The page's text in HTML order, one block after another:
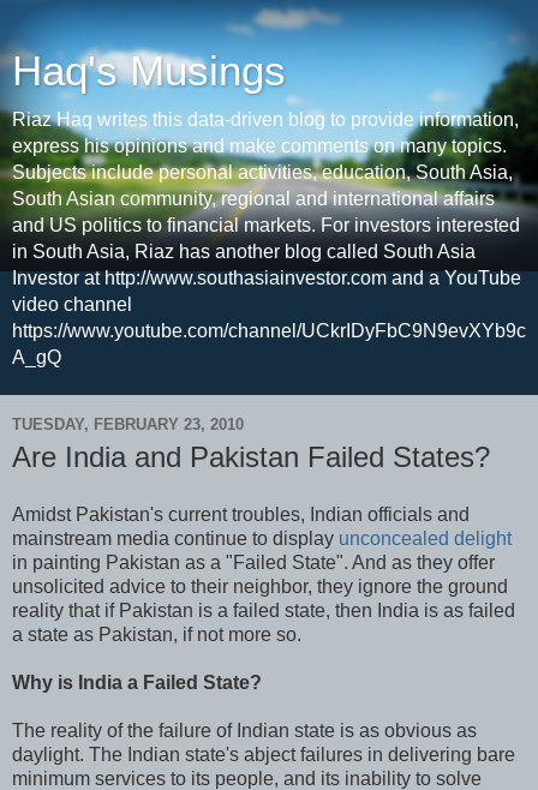
Haq's Musings
Riaz Haq writes this data-driven blog to provide information,
express his opinions and make comments on many topics.
Subjects include personal activities, education, South Asia,
South Asian community, regional and international affairs
and US politics to financial markets. For investors interested
in South Asia, Riaz has another blog called South Asia
Investor at http://www.southasiainvestor.com and a YouTube
video channel
https://www.youtube.com/channel/UCkrIDyFbC9N9evXYb9c
A_gQ
TUESDAY, FEBRUARY 23, 2010
Are India and Pakistan Failed States?
Amidst Pakistan's current troubles, Indian officials and
mainstream media continue to display unconcealed delight
in painting Pakistan as a "Failed State". And as they offer
unsolicited advice to their neighbor, they ignore the ground
reality that if Pakistan is a failed state, then India is as failed
a state as Pakistan, if not more so.
Why is India a Failed State?
The reality of the failure of Indian state is as obvious as
daylight. The Indian state's abject failures in delivering bare
minimum services to its people, and its inability to solve